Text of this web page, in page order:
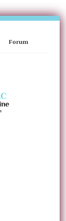
Forum